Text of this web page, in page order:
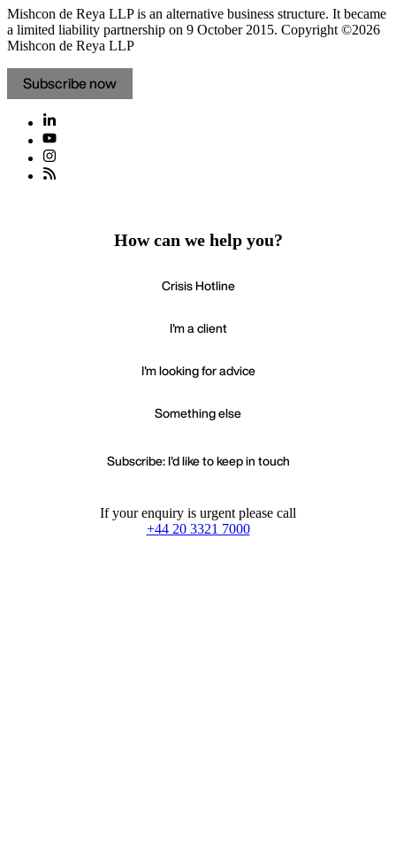
Mishcon de Reya LLP is an alternative business structure. It became
a limited liability partnership on 9 October 2015. Copyright ©2026
Mishcon de Reya LLP
Subscribe now
How can we help you?
Crisis Hotline
I'm a client
I'm looking for advice
Something else
Subscribe: I'd like to keep in touch
If your enquiry is urgent please call
+44 20 3321 7000